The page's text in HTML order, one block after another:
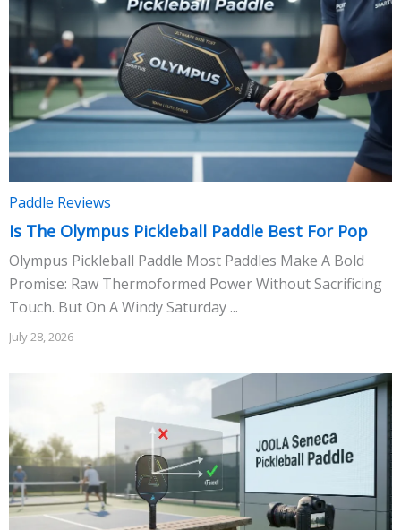
Paddle Reviews
Is The Olympus Pickleball Paddle Best For Pop
Olympus Pickleball Paddle Most Paddles Make A Bold
Promise: Raw Thermoformed Power Without Sacrificing
Touch. But On A Windy Saturday ...
July 28, 2026